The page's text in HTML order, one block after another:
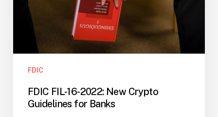
Banks
FDIC
FDIC FIL-16-2022: New Crypto
Guidelines for Banks